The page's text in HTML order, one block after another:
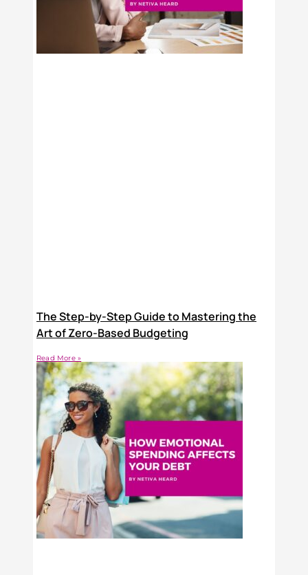
The Step-by-Step Guide to Mastering the
Art of Zero-Based Budgeting
Read More »